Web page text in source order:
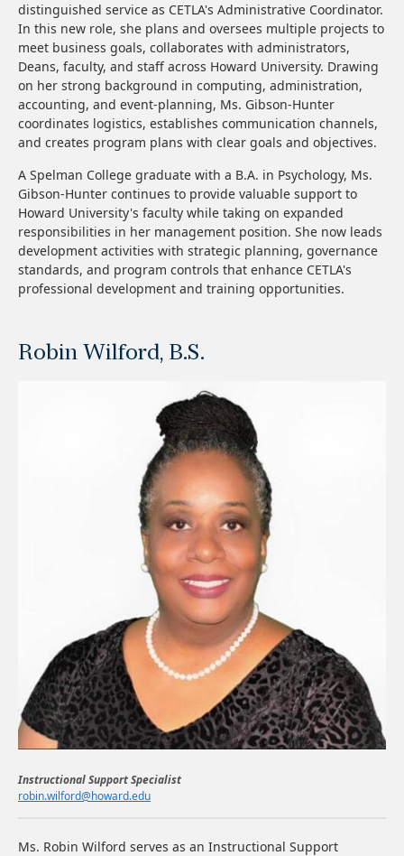
distinguished service as CETLA's Administrative Coordinator.
In this new role, she plans and oversees multiple projects to
meet business goals, collaborates with administrators,
Deans, faculty, and staff across Howard University. Drawing
on her strong background in computing, administration,
accounting, and event-planning, Ms. Gibson-Hunter
coordinates logistics, establishes communication channels,
and creates program plans with clear goals and objectives.
A Spelman College graduate with a B.A. in Psychology, Ms.
Gibson-Hunter continues to provide valuable support to
Howard University's faculty while taking on expanded
responsibilities in her management position. She now leads
development activities with strategic planning, governance
standards, and program controls that enhance CETLA's
professional development and training opportunities.
Robin Wilford, B.S.
Instructional Support Specialist
robin.wilford@howard.edu
Ms. Robin Wilford serves as an Instructional Support